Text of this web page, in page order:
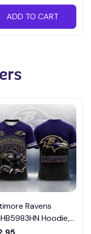
ADD TO CART
Ravens
Hoodie,
Polo, SweatShirt...